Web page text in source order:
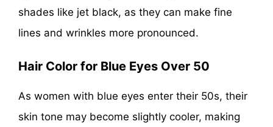
shades like jet black, as they can make fine
lines and wrinkles more pronounced.
Hair Color for Blue Eyes Over 50
As women with blue eyes enter their 50s, their
skin tone may become slightly cooler, making